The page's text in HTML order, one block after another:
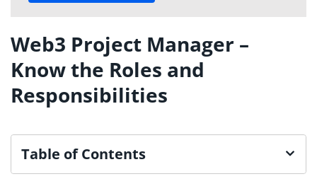
Web3 Project Manager –
Know the Roles and
Responsibilities
Table of Contents